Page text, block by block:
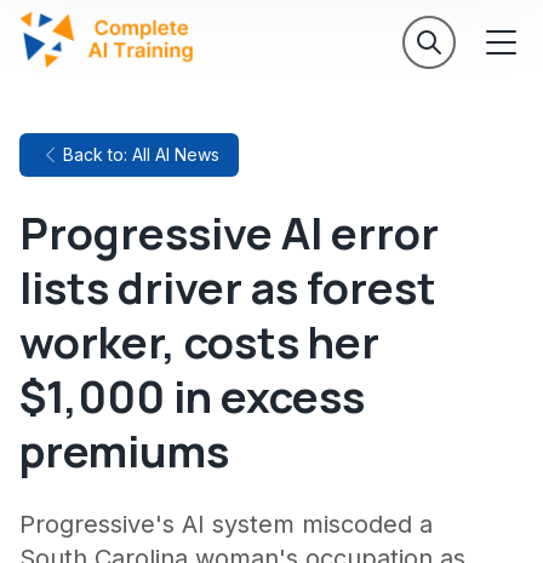
Back to: All AI News
Progressive AI error
lists driver as forest
worker, costs her
$1,000 in excess
premiums
Progressive's AI system miscoded a